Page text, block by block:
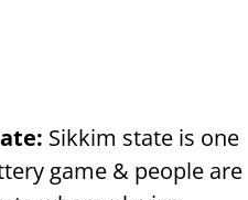
Sikkim state is one
game & people are